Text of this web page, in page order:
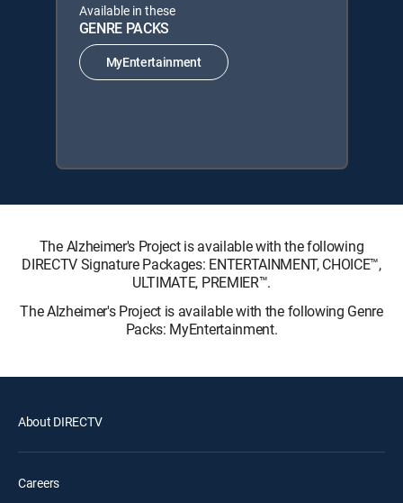
Available in these
GENRE PACKS
MyEntertainment
The Alzheimer's Project is available with the following
DIRECTV Signature Packages: ENTERTAINMENT, CHOICE™,
ULTIMATE, PREMIER™.
The Alzheimer's Project is available with the following Genre
Packs: MyEntertainment.
About DIRECTV
Careers